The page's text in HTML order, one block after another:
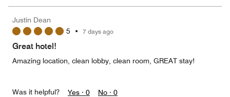
Justin Dean
5 • 7 days ago
Great hotel!
Amazing location, clean lobby, clean room, GREAT stay!
Was it helpful? Yes · 0 No · 0